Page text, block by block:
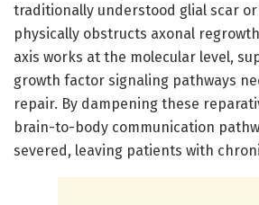
traditionally understood glial scar
physically obstructs axonal
axis works at the molecular level,
growth factor signaling pathways
repair. By dampening these
brain-to-body communication
severed, leaving patients with